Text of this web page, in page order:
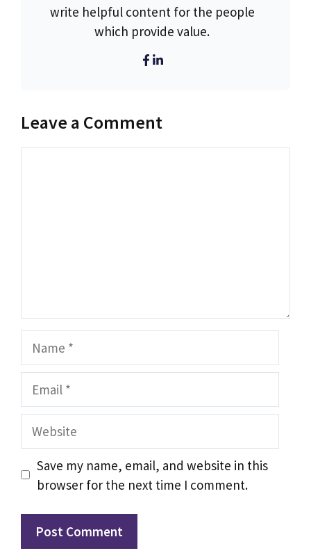
write helpful content for the people
which provide value.
Leave a Comment
Website
Save my name, email, and website in this
browser for the next time I comment.